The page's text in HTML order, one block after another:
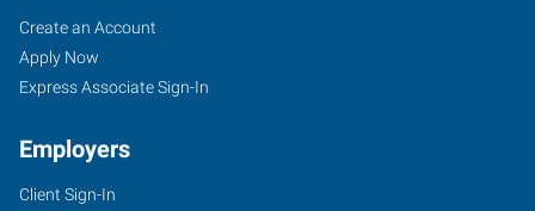
Sioux
Falls,
SD
Job
Seekers
Search
Jobs
Create an Account
Apply Now
Express Associate Sign-In
Employers
Client Sign-In